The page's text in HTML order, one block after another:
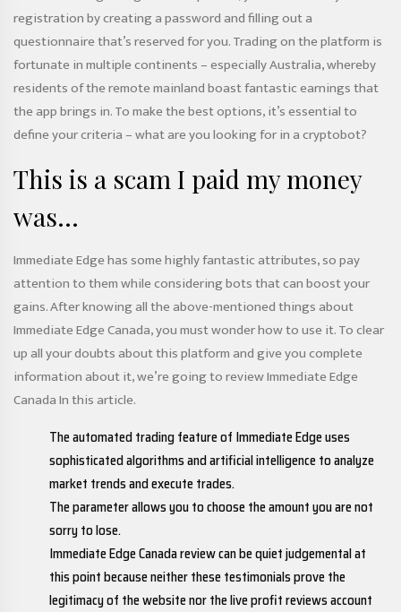
registration by creating a password and filling out a
questionnaire that’s reserved for you. Trading on the platform is
fortunate in multiple continents – especially Australia, whereby
residents of the remote mainland boast fantastic earnings that
the app brings in. To make the best options, it’s essential to
define your criteria – what are you looking for in a cryptobot?
This is a scam I paid my money
was…
Immediate Edge has some highly fantastic attributes, so pay
attention to them while considering bots that can boost your
gains. After knowing all the above-mentioned things about
Immediate Edge Canada, you must wonder how to use it. To clear
up all your doubts about this platform and give you complete
information about it, we’re going to review Immediate Edge
Canada In this article.
The automated trading feature of Immediate Edge uses
sophisticated algorithms and artificial intelligence to analyze
market trends and execute trades.
The parameter allows you to choose the amount you are not
sorry to lose.
Immediate Edge Canada review can be quiet judgemental at
this point because neither these testimonials prove the
legitimacy of the website nor the live profit reviews account